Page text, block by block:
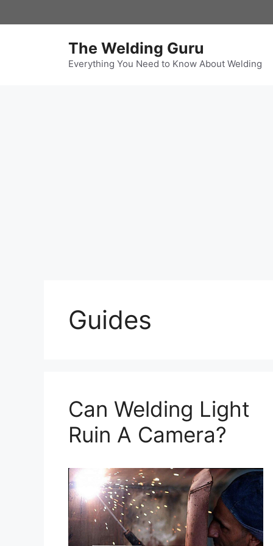
to
The Welding Guru
Everything You Need to Know About Welding
Guides
Can Welding Light
Ruin A Camera?